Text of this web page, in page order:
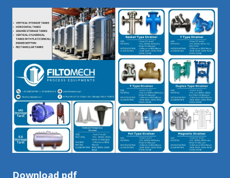
Download pdf